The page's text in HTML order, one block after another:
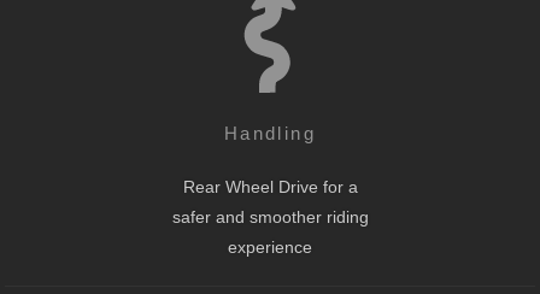
Handling
Rear Wheel Drive for a
safer and smoother riding
experience